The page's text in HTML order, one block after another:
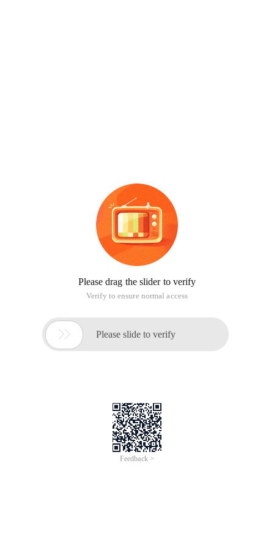
Please drag the slider to verify
Verify to ensure normal access
 Please slide to verify
Feedback >